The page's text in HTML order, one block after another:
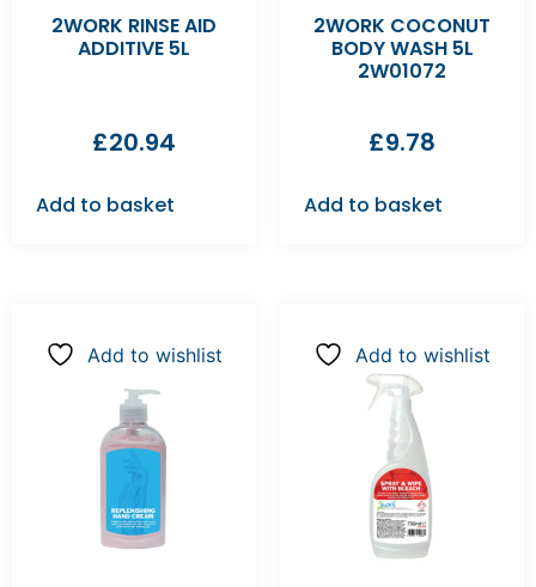
2WORK RINSE AID
ADDITIVE 5L
£20.94
Add to basket
2WORK COCONUT
BODY WASH 5L
2W01072
£9.78
Add to basket
Add to wishlist Add to wishlist